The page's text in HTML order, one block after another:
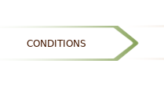
CONDITIONS